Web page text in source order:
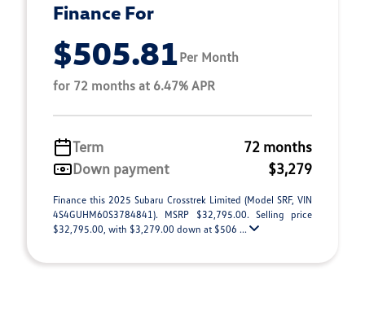
Finance For
$505.81Per Month
for 72 months at 6.47% APR
Term
72 months
Down payment
$3,279
Finance this 2025 Subaru Crosstrek Limited (Model SRF, VIN
4S4GUHM60S3784841). MSRP $32,795.00. Selling price
$32,795.00, with $3,279.00 down at $506 ...